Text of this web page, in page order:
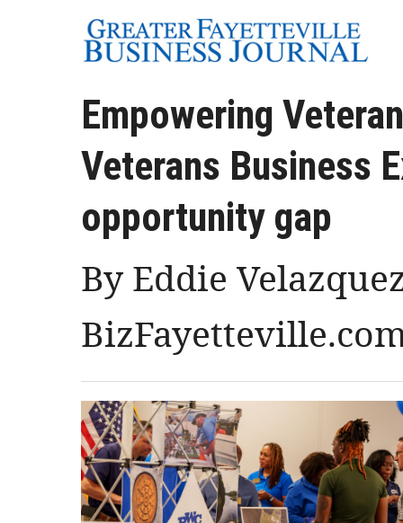
Empowering
Veterans Business
opportunity gap
By Eddie